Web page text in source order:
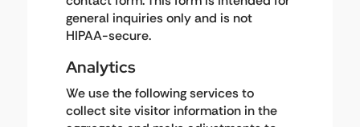
general inquiries only and is not
HIPAA-secure.
Analytics
We use the following services to
collect site visitor information in the